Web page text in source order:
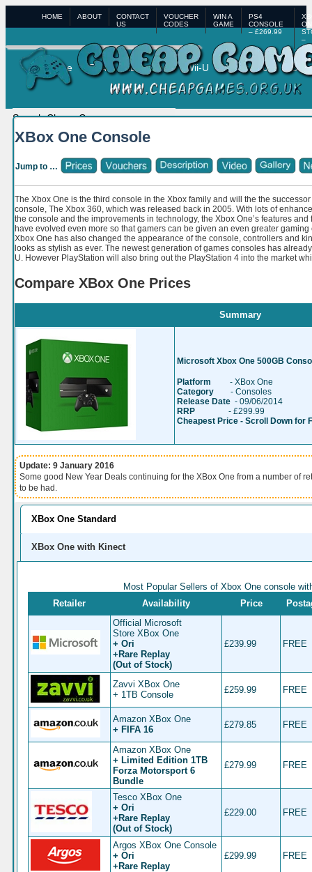
HOME ABOUT
CONTACT
US
VOUCHER
CODES
WIN A
GAME
PS4
CONSOLE
– £269.99
–
Home PS4 XBox One Wii-U XBox 360 PS3
XBox One Console
Jump to …
The Xbox One is the third console in the Xbox family and will the the
console, The Xbox 360, which was released back in 2005. With lots of
the console and the improvements in technology, the Xbox One’s features and
have evolved even more so that gamers can be given an even greater
Xbox One has also changed the appearance of the console, controllers and
looks as stylish as ever. The newest generation of games consoles has
U. However PlayStation will also bring out the PlayStation 4 into the market
Compare XBox One Prices
Summary
Microsoft Xbox One 500GB
Platform - XBox One
Category - Consoles
Release Date - 09/06/2014
RRP - £299.99
Cheapest Price - Scroll Down for
Update: 9 January 2016
Some good New Year Deals continuing for the XBox One from a number of
to be had.
XBox One Standard
XBox One with Kinect
Most Popular Sellers of Xbox One console
Retailer
Availability Price
Official Microsoft
Store XBox One
+ Ori
+Rare Replay
(Out of Stock)
£239.99 FREE
Zavvi XBox One
+ 1TB Console
£259.99 FREE
Amazon XBox One
+ FIFA 16
£279.85 FREE
Amazon XBox One
+ Limited Edition 1TB
Forza Motorsport 6
Bundle
£279.99 FREE
Tesco XBox One
+ Ori
+Rare Replay
(Out of Stock)
£229.00 FREE
Argos XBox One Console
+ Ori
+Rare Replay
£299.99 FREE